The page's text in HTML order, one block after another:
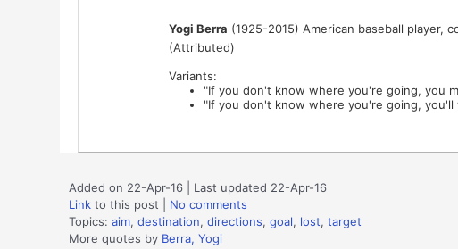
Yogi Berra (1925-2015) American baseball player,
(Attributed)
Variants:
"If you don't know where you're going, you
"If you don't know where you're going,
Added on 22-Apr-16 | Last updated 22-Apr-16
Link to this post
No comments
Topics: aim, destination, directions, goal, lost, target
More quotes by Berra, Yogi